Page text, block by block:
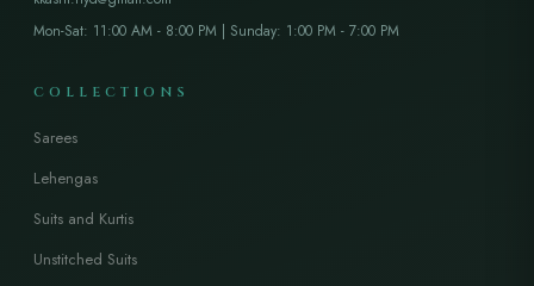
Mon-Sat: 11:00 AM - 8:00 PM | Sunday: 1:00 PM - 7:00 PM
COLLECTIONS
Sarees
Lehengas
Suits and Kurtis
Unstitched Suits